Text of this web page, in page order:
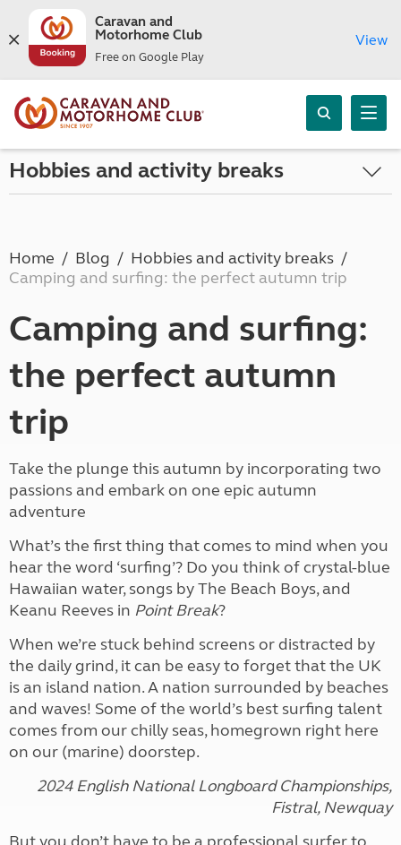
Caravan and
Motorhome Club
Free on Google Play
View
Hobbies and activity breaks
Home Blog
Hobbies and activity breaks
Camping and surfing: the perfect autumn trip
Camping and surfing:
the perfect autumn
trip
Take the plunge this autumn by incorporating two
passions and embark on one epic autumn
adventure
What’s the first thing that comes to mind when you
hear the word ‘surfing’? Do you think of crystal-blue
Hawaiian water, songs by The Beach Boys, and
Keanu Reeves in Point Break?
When we’re stuck behind screens or distracted by
the daily grind, it can be easy to forget that the UK
is an island nation. A nation surrounded by beaches
and waves! Some of the world’s best surfing talent
comes from our chilly seas, homegrown right here
on our (marine) doorstep.
2024 English National Longboard Championships,
Fistral, Newquay